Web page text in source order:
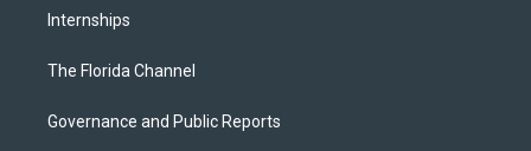
Internships
The Florida Channel
Governance and Public Reports